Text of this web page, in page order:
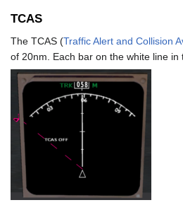
TCAS
The TCAS (Traffic Alert and Collision
of 20nm. Each bar on the white line